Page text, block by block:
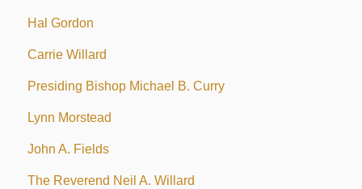
Hal Gordon
Carrie Willard
Presiding Bishop Michael B. Curry
Lynn Morstead
John A. Fields
The Reverend Neil A. Willard